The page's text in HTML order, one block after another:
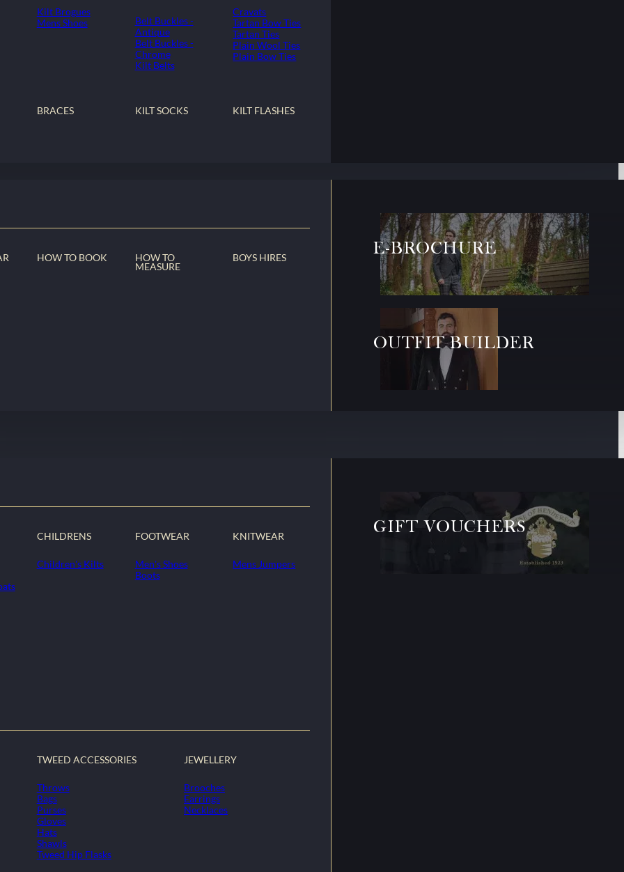
Kilt Brogues
Mens Shoes
Belt Buckles -
Antique
Belt Buckles -
Chrome
Kilt Belts
Cravats
Tartan Bow Ties
Tartan Ties
Plain Wool Ties
Plain Bow Ties
BRACES KILT SOCKS KILT FLASHES
HOW TO BOOK
HOW TO
MEASURE
BOYS HIRES E-BROCHURE
OUTFIT BUILDER
CHILDRENS
Children's Kilts
FOOTWEAR
Men's Shoes
Boots
KNITWEAR
Mens Jumpers
TWEED ACCESSORIES
Throws
Bags
Purses
Gloves
Hats
Shawls
Tweed Hip Flasks
JEWELLERY
Brooches
Earrings
Necklaces
GIFT VOUCHERS